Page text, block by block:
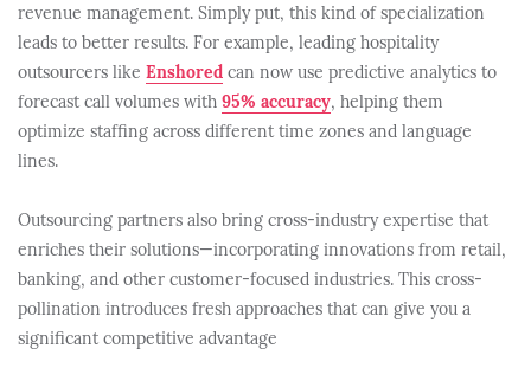
revenue management. Simply put, this kind of specialization
leads to better results. For example, leading hospitality
outsourcers like Enshored can now use predictive analytics to
forecast call volumes with 95% accuracy, helping them
optimize staffing across different time zones and language
lines.
Outsourcing partners also bring cross-industry expertise that
enriches their solutions—incorporating innovations from retail,
banking, and other customer-focused industries. This cross-
pollination introduces fresh approaches that can give you a
significant competitive advantage